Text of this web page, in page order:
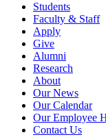
Students
Faculty & Staff
Apply
Give
Alumni
Research
About
Our News
Our Calendar
Our Employee
Contact Us